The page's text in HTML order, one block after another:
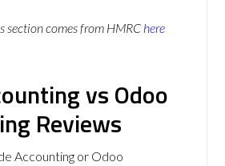
section comes from HMRC here
vs Odoo
Reviews
Accounting or Odoo